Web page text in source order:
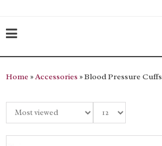
Home »Accessories » Blood Pressure Cuffs